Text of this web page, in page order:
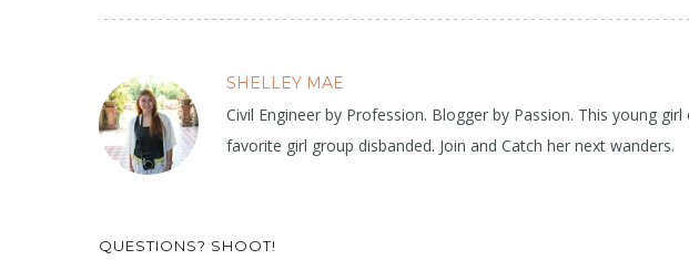
SHELLEY MAE
Civil Engineer by Profession. Blogger by Passion. This young
favorite girl group disbanded. Join and Catch her next wanders.
QUESTIONS? SHOOT!